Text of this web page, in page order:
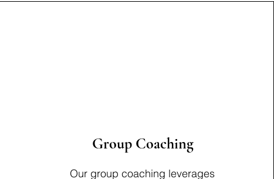
Group Coaching
Our group coaching leverages